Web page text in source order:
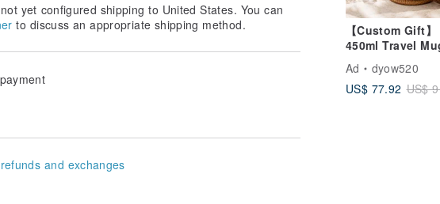
【Custom Gift】
450ml Travel
Keeps Hot &
Custom Portrait
Temperature
Ad
dyow520
US$ 77.92 US$
yet configured shipping to United States. You can
to discuss an appropriate shipping method.
and exchanges